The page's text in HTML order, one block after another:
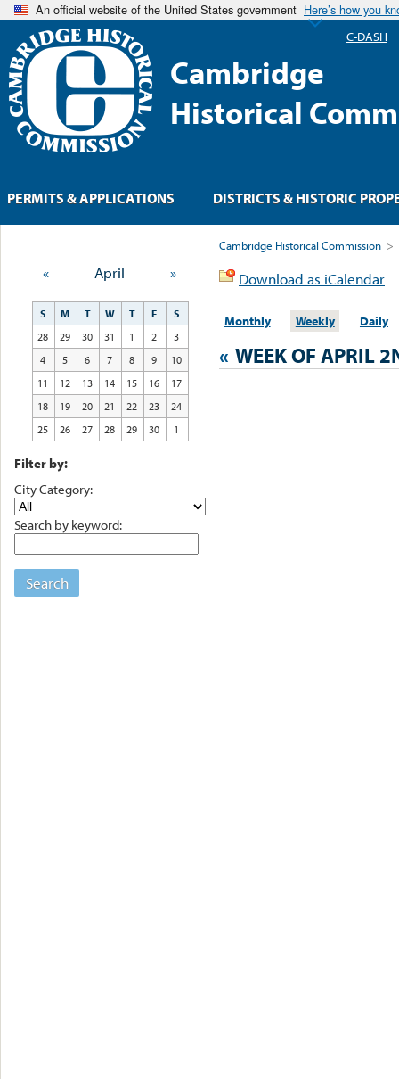
An official website of the United States government Here’s how you
Cambridge
Historical
Cambridge Historical Commission >
Download as iCalendar
Monthly Weekly Daily
« WEEK OF APRIL
« April »
S M T W T F
S
28
29 30 31 1 2
3
4
5 6 7 8 9
10
11
12 13 14 15 16
17
18
19 20 21 22 23
24
25
26 27 28 29 30 1
Filter by:
City Category:
Search by keyword:
Search
PERMITS & APPLICATIONS DISTRICTS & HISTORIC
C-DASH